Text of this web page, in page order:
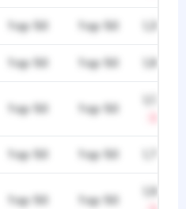
Top 50 Top 50
Top 50 Top 50 1,998
Top 50 Top 50
Top 50 Top 50
Top 50 Top 50
1,183